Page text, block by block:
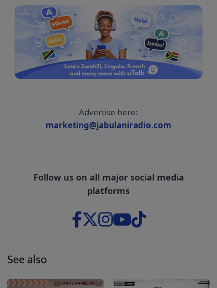
Advertise here:
marketing@jabulaniradio.com
Follow us on all major social media
platforms
See also